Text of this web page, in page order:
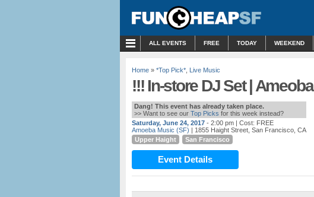
ALL EVENTS FREE TODAY WEEKEND
Home » *Top Pick* Live Music
!!! In-store DJ Set | Ameoba
Dang! This event has already taken place.
>> Want to see our Top Picks for this week instead?
Saturday, June 24, 2017 - 2:00 pm | Cost: FREE
Amoeba Music (SF) | 1855 Haight Street, San Francisco, CA
Upper Haight
San Francisco
Event Details